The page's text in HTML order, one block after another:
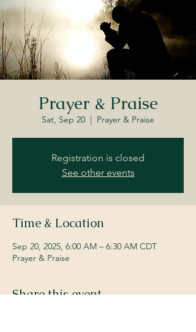
Prayer & Praise
Sat, Sep 20
  |
Prayer & Praise
Registration is closed
See other events
Time & Location
Sep 20, 2025, 6:00 AM – 6:30 AM CDT
Prayer & Praise
Share this event